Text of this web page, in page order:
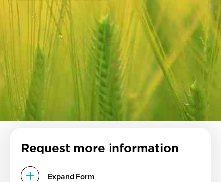
Request more information
Expand Form